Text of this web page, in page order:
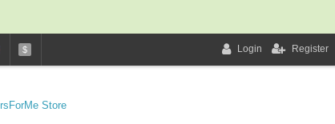
$ Login Register